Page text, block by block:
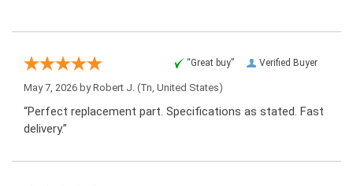
Verified Buyer
“Great buy”
May 7, 2026 byRobert J. (Tn, United States)
“Perfect replacement part. Specifications as stated. Fast
delivery.”